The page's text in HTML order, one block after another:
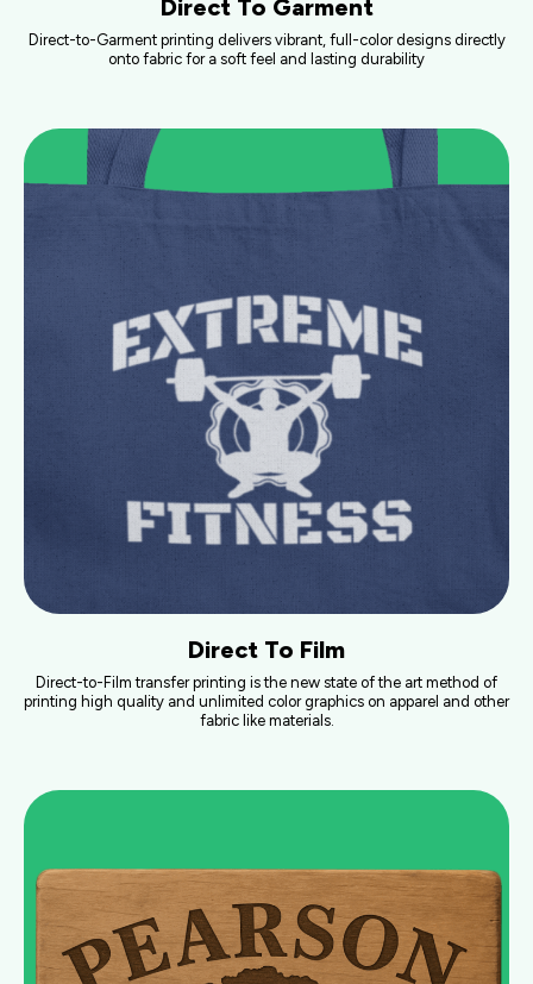
Direct To Garment
Direct-to-Garment printing delivers vibrant, full-color designs directly
onto fabric for a soft feel and lasting durability
Direct To Film
Direct-to-Film transfer printing is the new state of the art method of
printing high quality and unlimited color graphics on apparel and other
fabric like materials.